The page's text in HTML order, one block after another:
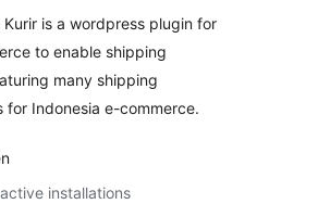
Kurir is a wordpress plugin for
to enable shipping
many shipping
for Indonesia e-commerce.
installations